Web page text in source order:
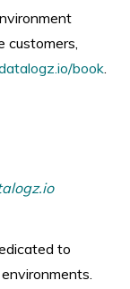
book
to